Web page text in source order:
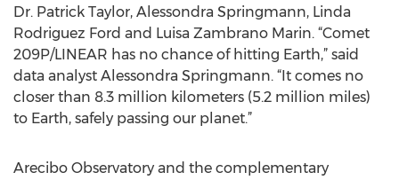
Dr. Patrick Taylor, Alessondra Springmann, Linda
Rodriguez Ford and Luisa Zambrano Marin. “Comet
209P/LINEAR has no chance of hitting Earth,” said
data analyst Alessondra Springmann. “It comes no
closer than 8.3 million kilometers (5.2 million miles)
to Earth, safely passing our planet.”
Arecibo Observatory and the complementary